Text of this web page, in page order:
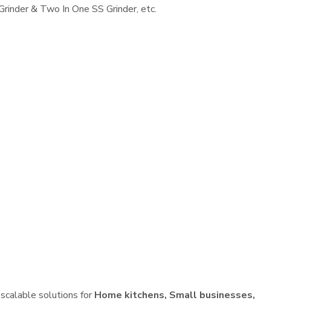
& Two In One SS Grinder, etc.
solutions for Home kitchens, Small businesses,